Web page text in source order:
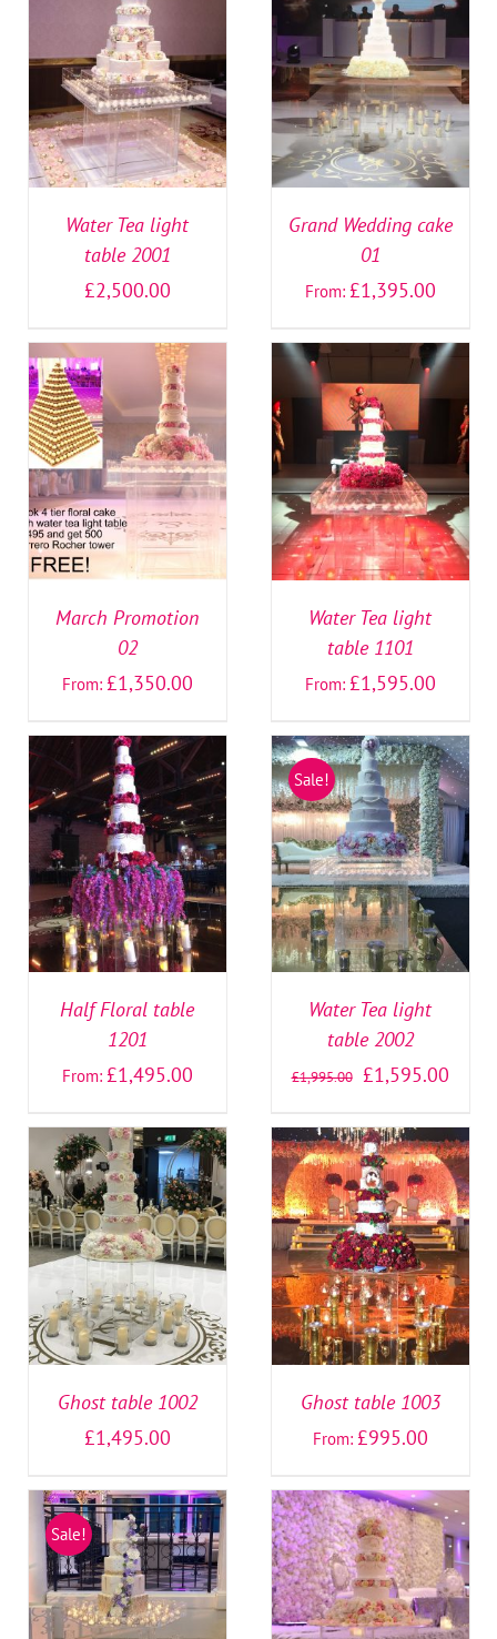
SELECT OPTIONS
/
DETAILS
Water Tea light
table 2001
£2,500.00
SELECT OPTIONS
/
DETAILS
Grand Wedding cake
01
From: £1,395.00
SELECT OPTIONS
/
DETAILS
March Promotion
02
From: £1,350.00
SELECT OPTIONS
DETAILS
Water Tea light
table 1101
From: £1,595.00
SELECT OPTIONS
/
DETAILS
Half Floral table
1201
From: £1,495.00
Sale!
SELECT OPTIONS
/
DETAILS
Water Tea light
table 2002
£1,995.00 £1,595.00
SELECT OPTIONS
/
DETAILS
Ghost table 1002
£1,495.00
SELECT OPTIONS
/
DETAILS
Ghost table 1003
From: £995.00
Sale!
SELECT OPTIONS
/
DETAILS
SELECT OPTIONS
/
DETAILS